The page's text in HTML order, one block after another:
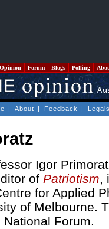
Forum Blogs Polling
| About | Feedback |
Igor
of Patriotism,
for Applied
of Melbourne.
Forum.